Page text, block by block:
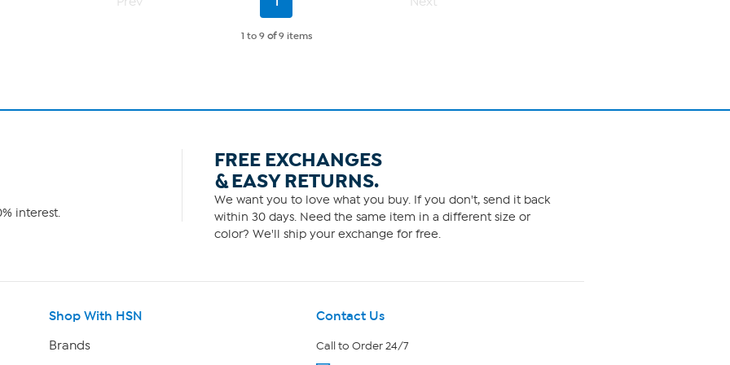
1 to 9 of9 items
interest.
FREE EXCHANGES
& EASY RETURNS.
We want you to love what you buy. If you don't, send it back
within 30 days. Need the same item in a different size or
color? We'll ship your exchange for free.
Shop With HSN
Brands
Contact Us
Call to Order 24/7